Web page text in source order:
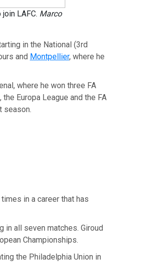
LAFC. Marco
in the National (3rd
and Montpellier, where he
where he won three FA
Europa League and the FA
season.
in a career that has
in all seven matches. Giroud
Championships.
the Philadelphia Union in